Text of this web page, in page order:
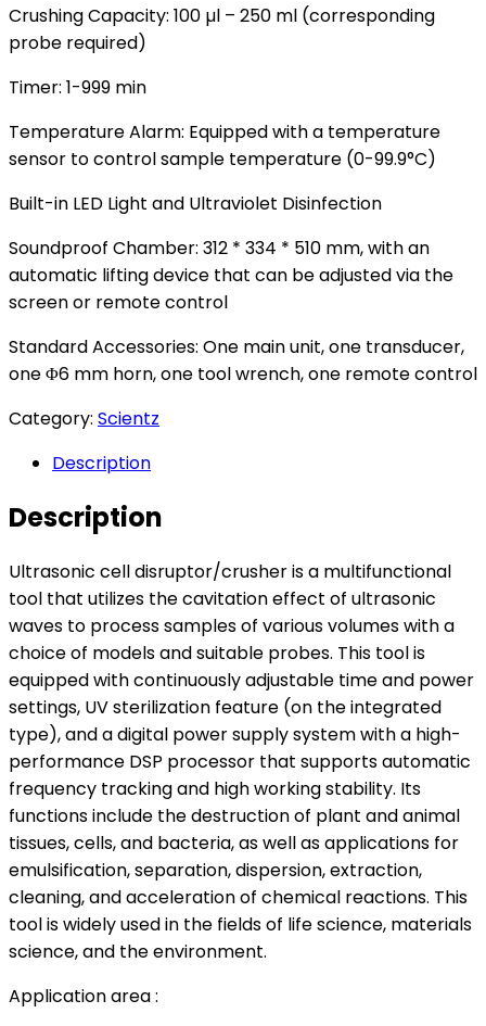
Crushing Capacity: 100 µl – 250 ml (corresponding
probe required)
Timer: 1-999 min
Temperature Alarm: Equipped with a temperature
sensor to control sample temperature (0-99.9°C)
Built-in LED Light and Ultraviolet Disinfection
Soundproof Chamber: 312 * 334 * 510 mm, with an
automatic lifting device that can be adjusted via the
screen or remote control
Standard Accessories: One main unit, one transducer,
one Φ6 mm horn, one tool wrench, one remote control
Category: Scientz
Description
Description
Ultrasonic cell disruptor/crusher is a multifunctional
tool that utilizes the cavitation effect of ultrasonic
waves to process samples of various volumes with a
choice of models and suitable probes. This tool is
equipped with continuously adjustable time and power
settings, UV sterilization feature (on the integrated
type), and a digital power supply system with a high-
performance DSP processor that supports automatic
frequency tracking and high working stability. Its
functions include the destruction of plant and animal
tissues, cells, and bacteria, as well as applications for
emulsification, separation, dispersion, extraction,
cleaning, and acceleration of chemical reactions. This
tool is widely used in the fields of life science, materials
science, and the environment.
Application area :